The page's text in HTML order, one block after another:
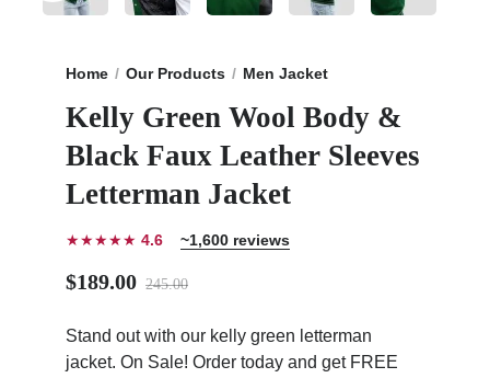
Home Our Products Men Jacket
Kelly Green Wool Body &
Black Faux Leather Sleeves
Letterman Jacket
★★★★★ 4.6 ~1,600 reviews
$189.00 245.00
Stand out with our kelly green letterman
jacket. On Sale! Order today and get FREE